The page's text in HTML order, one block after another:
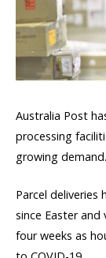
Australia Post
processing
growing demand.
Parcel deliveries
since Easter
four weeks as